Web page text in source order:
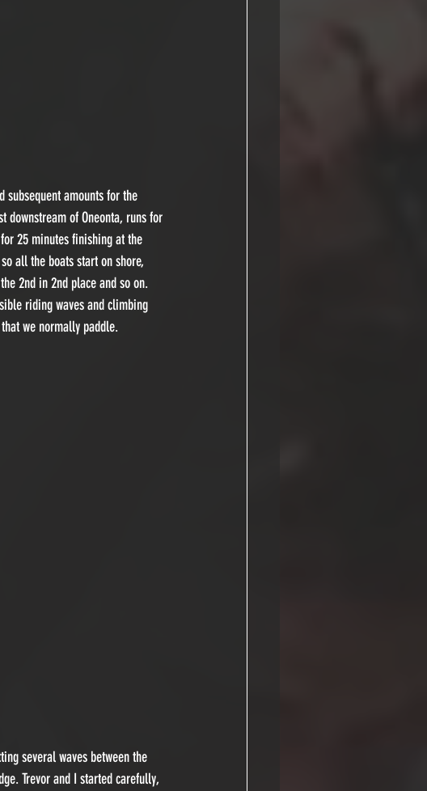
amounts for the
downstream of Oneonta, runs for
25 minutes finishing at the
all the boats start on shore,
2nd in 2nd place and so on.
riding waves and climbing
we normally paddle.
several waves between the
Trevor and I started carefully,